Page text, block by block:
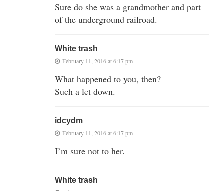
Sure do she was a grandmother and part
of the underground railroad.
White trash
February 11, 2016 at 6:17 pm
What happened to you, then?
Such a let down.
idcydm
February 11, 2016 at 6:17 pm
I’m sure not to her.
White trash